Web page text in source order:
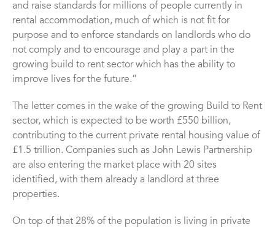
and raise standards for millions of people currently in
rental accommodation, much of which is not fit for
purpose and to enforce standards on landlords who do
not comply and to encourage and play a part in the
growing build to rent sector which has the ability to
improve lives for the future.”
The letter comes in the wake of the growing Build to Rent
sector, which is expected to be worth £550 billion,
contributing to the current private rental housing value of
£1.5 trillion. Companies such as John Lewis Partnership
are also entering the market place with 20 sites
identified, with them already a landlord at three
properties.
On top of that 28% of the population is living in private